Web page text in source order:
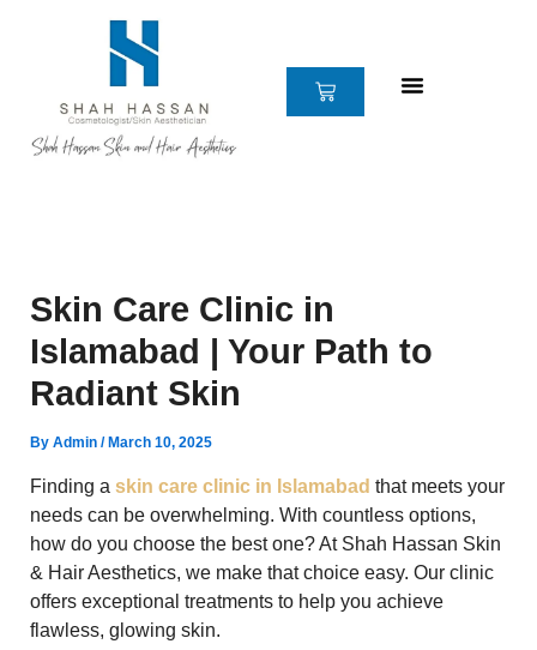
CART
Skin Care Clinic in
Islamabad | Your Path to
Radiant Skin
By Admin /March 10, 2025
Finding a skin care clinic in Islamabad that meets your
needs can be overwhelming. With countless options,
how do you choose the best one? At Shah Hassan Skin
& Hair Aesthetics, we make that choice easy. Our clinic
offers exceptional treatments to help you achieve
flawless, glowing skin.